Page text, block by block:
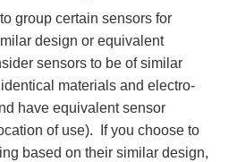
group certain sensors for
design or equivalent
sensors to be of similar
materials and electro-
have equivalent sensor
of use). If you choose to
based on their similar design,